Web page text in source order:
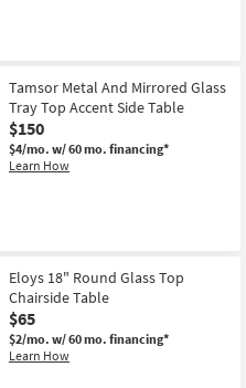
Tamsor Metal And Mirrored Glass
Tray Top Accent Side Table
$150
$4/mo. w/ 60 mo. financing*
Learn How
Eloys 18" Round Glass Top
Chairside Table
$65
$2/mo. w/ 60 mo. financing*
Learn How